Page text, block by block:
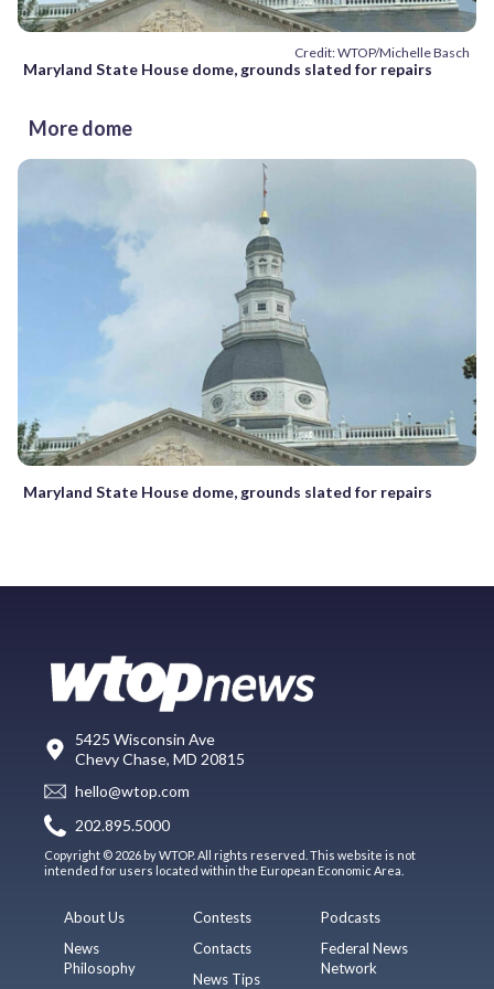
Credit: WTOP/Michelle Basch
Maryland State House dome, grounds slated for repairs
More dome
Maryland State House dome, grounds slated for repairs
5425 Wisconsin Ave
Chevy Chase, MD 20815
hello@wtop.com
202.895.5000
Copyright © 2026 by WTOP. All rights reserved. This website is not
intended for users located within the European Economic Area.
About Us
News
Philosophy
Contests
Contacts
News Tips
Podcasts
Federal News
Network